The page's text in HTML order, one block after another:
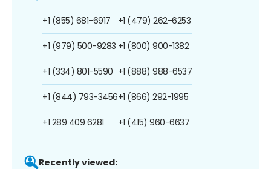
+1 (855) 681-6917
+1 (979) 500-9283
+1 (334) 801-5590
+1 (844) 793-3456
+1 289 409 6281
+1 (479) 262-6253
+1 (800) 900-1382
+1 (888) 988-6537
+1 (866) 292-1995
+1 (415) 960-6637
Recently viewed: